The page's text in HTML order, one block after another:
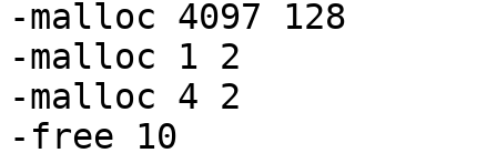
-malloc 4097 128
-malloc 1 2
-malloc 4 2
-free 10